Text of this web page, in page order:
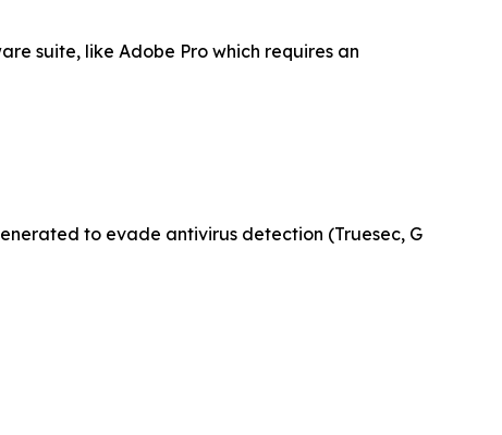
suite, like Adobe Pro which requires an
to evade antivirus detection (Truesec, G